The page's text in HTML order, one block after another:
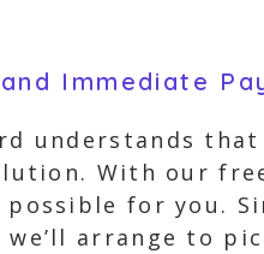
Immediate
understands
With our
possible for you.
we’ll arrange to